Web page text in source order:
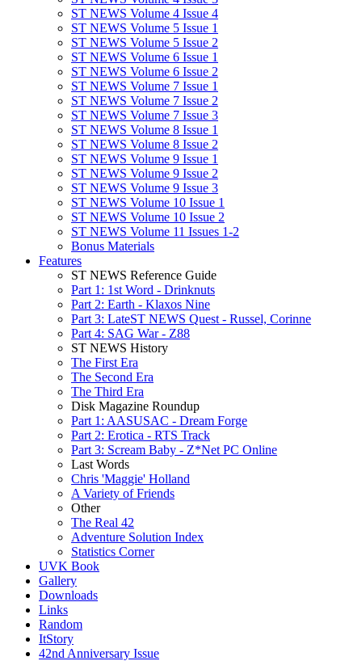
ST NEWS Volume 4 Issue 4
ST NEWS Volume 5 Issue 1
ST NEWS Volume 5 Issue 2
ST NEWS Volume 6 Issue 1
ST NEWS Volume 6 Issue 2
ST NEWS Volume 7 Issue 1
ST NEWS Volume 7 Issue 2
ST NEWS Volume 7 Issue 3
ST NEWS Volume 8 Issue 1
ST NEWS Volume 8 Issue 2
ST NEWS Volume 9 Issue 1
ST NEWS Volume 9 Issue 2
ST NEWS Volume 9 Issue 3
ST NEWS Volume 10 Issue 1
ST NEWS Volume 10 Issue 2
ST NEWS Volume 11 Issues 1-2
Bonus Materials
Features
ST NEWS Reference Guide
Part 1: 1st Word - Drinknuts
Part 2: Earth - Klaxos Nine
Part 3: LateST NEWS Quest - Russel, Corinne
Part 4: SAG War - Z88
ST NEWS History
The First Era
The Second Era
The Third Era
Disk Magazine Roundup
Part 1: AASUSAC - Dream Forge
Part 2: Erotica - RTS Track
Part 3: Scream Baby - Z*Net PC Online
Last Words
Chris 'Maggie' Holland
A Variety of Friends
Other
The Real 42
Adventure Solution Index
Statistics Corner
UVK Book
Gallery
Downloads
Links
Random
ItStory
42nd Anniversary Issue